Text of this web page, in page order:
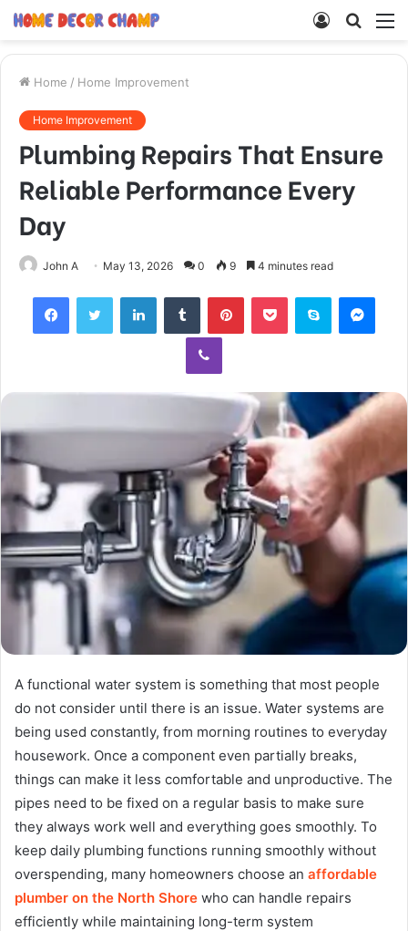
Search
Log
Home / Home Improvement
Home Improvement
Plumbing Repairs That Ensure
Reliable Performance Every
Day
John A May 13, 2026 0 9 4 minutes read
FacebookTwitter LinkedInTumblr PinterestPocket Skype
Viber
A functional water system is something that most people
do not consider until there is an issue. Water systems are
being used constantly, from morning routines to everyday
housework. Once a component even partially breaks,
things can make it less comfortable and unproductive. The
pipes need to be fixed on a regular basis to make sure
they always work well and everything goes smoothly. To
keep daily plumbing functions running smoothly without
overspending, many homeowners choose an affordable
plumber on the North Shore who can handle repairs
efficiently while maintaining long-term system